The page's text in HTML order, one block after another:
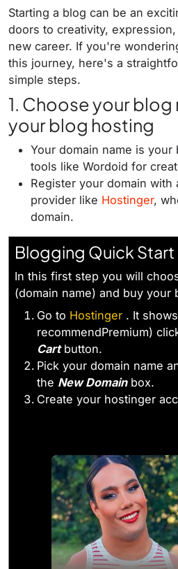
Starting a blog can be an
doors to creativity,
new career. If you're
this journey, here's a
simple steps.
1. Choose your
your blog hosting
Your domain name is
tools like Wordoid for
Register your domain with
provider like Hostinger,
domain.
Blogging Quick Start
In this first step you will
(domain name) and buy your
Go to Hostinger . It
recommendPremium)
Cartbutton.
Pick your domain name
the New Domainbox.
Create your hostinger